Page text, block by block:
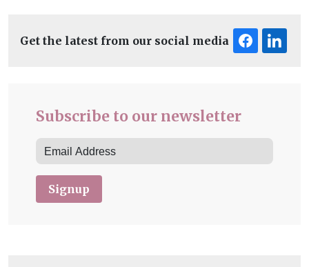
Get the latest from our social media
Subscribe to our newsletter
Signup